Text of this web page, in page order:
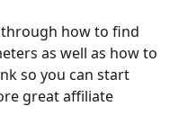
how to find
as well as how to
so you can start
great affiliate